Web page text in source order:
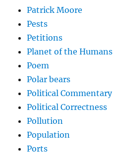
Patrick Moore
Pests
Petitions
Planet of the Humans
Poem
Polar bears
Political Commentary
Political Correctness
Pollution
Population
Ports